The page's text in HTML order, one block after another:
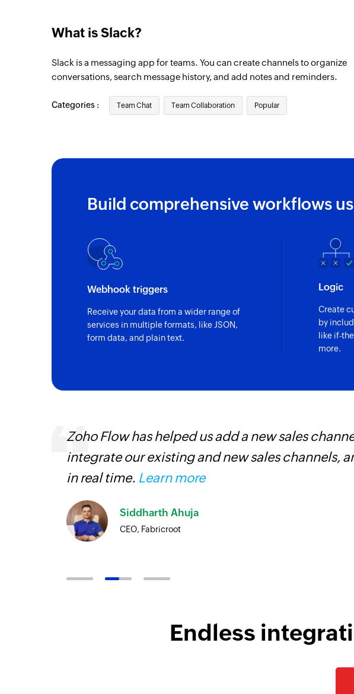
What is Slack?
Slack is a messaging app for teams. You can create channels to organize
conversations, search message history, and add notes and reminders.
Categories : Team Chat Team Collaboration Popular
Build comprehensive workflows
Webhook triggers
Receive your data from a wider range of
services in multiple formats, like JSON,
form data, and plain text.
Logic
Create
by
like if-
more.
Zoho Flow has helped us add a new sales
integrate our existing and new sales channels,
in real time. Learn more
Siddharth Ahuja
CEO, Fabricroot
Endless